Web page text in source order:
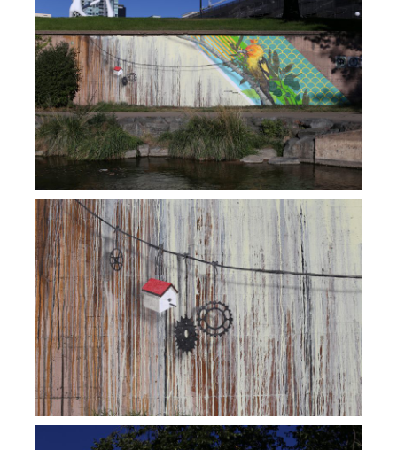
PRESS
CONTACT
BLOG & MEDIA
INSTAGRAM
KENNY BLOGINS
PRINTS
AVAILABLE ARTWORK